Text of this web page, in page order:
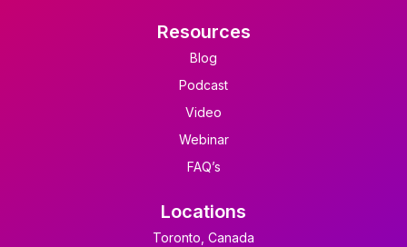
Resources
Blog
Podcast
Video
Webinar
FAQ’s
Locations
Toronto, Canada